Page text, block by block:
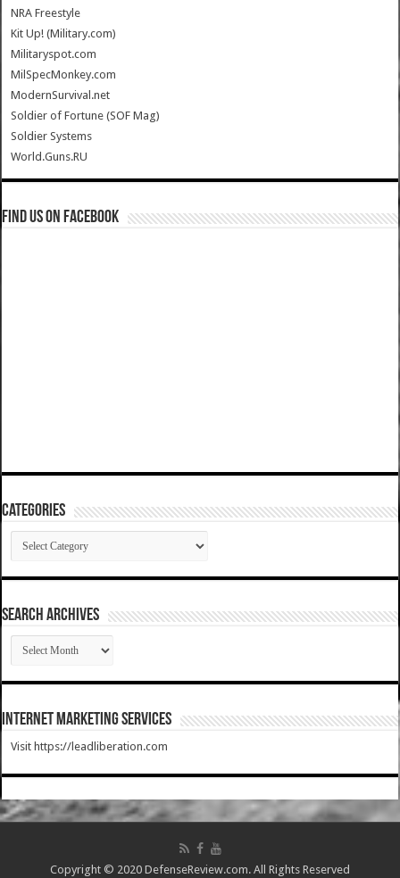
NRA Freestyle
Kit Up! (Military.com)
Militaryspot.com
MilSpecMonkey.com
ModernSurvival.net
Soldier of Fortune (SOF Mag)
Soldier Systems
World.Guns.RU
Find us on Facebook
Categories
Categories
SEARCH ARCHIVES
SEARCH
ARCHIVES
Internet Marketing Services
Visit https://leadliberation.com
Copyright © 2020 DefenseReview.com. All Rights Reserved